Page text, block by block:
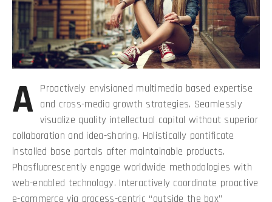
A Proactively envisioned multimedia based expertise
and cross-media growth strategies. Seamlessly
visualize quality intellectual capital without superior
collaboration and idea-sharing. Holistically pontificate
installed base portals after maintainable products.
Phosfluorescently engage worldwide methodologies with
web-enabled technology. Interactively coordinate proactive
e-commerce via process-centric “outside the box”